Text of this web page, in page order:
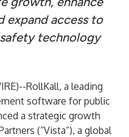
expand access to
technology
)--RollKall, a leading
software for public
a strategic growth
(“Vista”), a global